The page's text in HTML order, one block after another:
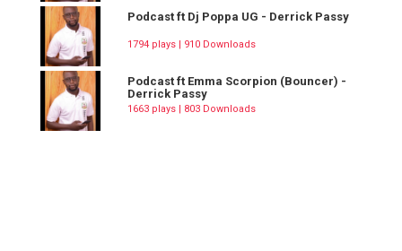
Podcast ft Dj Poppa UG - Derrick Passy
1794 plays | 910 Downloads
Podcast ft Emma Scorpion (Bouncer) -
Derrick Passy
1663 plays | 803 Downloads